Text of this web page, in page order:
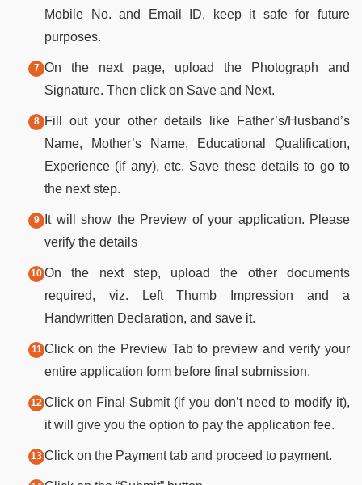
Mobile No. and Email ID, keep it safe for future
purposes.
On the next page, upload the Photograph and
Signature. Then click on Save and Next.
Fill out your other details like Father’s/Husband’s
Name, Mother’s Name, Educational Qualification,
Experience (if any), etc. Save these details to go to
the next step.
It will show the Preview of your application. Please
verify the details
On the next step, upload the other documents
required, viz. Left Thumb Impression and a
Handwritten Declaration, and save it.
Click on the Preview Tab to preview and verify your
entire application form before final submission.
Click on Final Submit (if you don’t need to modify it),
it will give you the option to pay the application fee.
Click on the Payment tab and proceed to payment.